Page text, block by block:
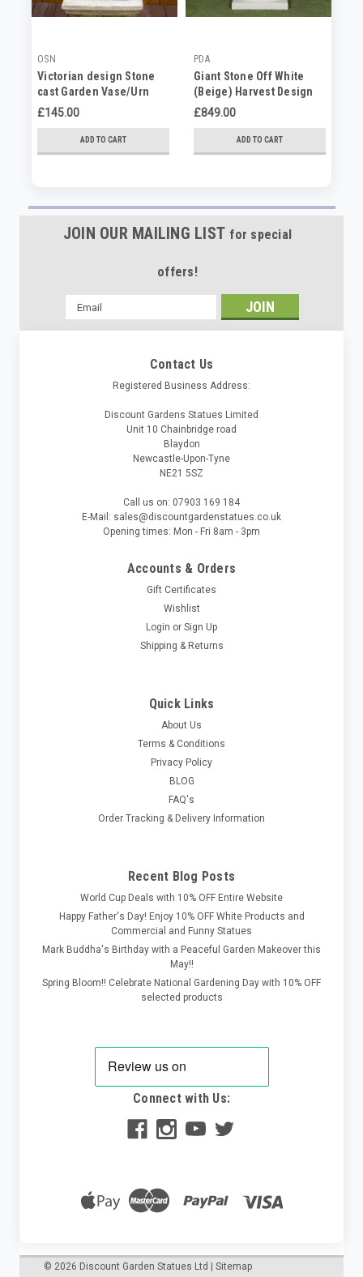
OSN
Victorian design Stone
cast Garden Vase/Urn
£145.00
ADD TO CART
PDA
Giant Stone Off White
(Beige) Harvest Design
Round Vase Planter 3.94'
£849.00
ADD TO CART
JOIN OUR MAILING LIST for special
offers!
Email
Address
Contact Us
Registered Business Address:
Discount Gardens Statues Limited
Unit 10 Chainbridge road
Blaydon
Newcastle-Upon-Tyne
NE21 5SZ
Call us on: 07903 169 184
E-Mail: sales@discountgardenstatues.co.uk
Opening times: Mon - Fri 8am - 3pm
Accounts & Orders
Gift Certificates
Wishlist
Login or Sign Up
Shipping & Returns
Quick Links
About Us
Terms & Conditions
Privacy Policy
BLOG
FAQ's
Order Tracking & Delivery Information
Recent Blog Posts
World Cup Deals with 10% OFF Entire Website
Happy Father's Day! Enjoy 10% OFF White Products and
Commercial and Funny Statues
Mark Buddha's Birthday with a Peaceful Garden Makeover this
May!!
Spring Bloom!! Celebrate National Gardening Day with 10% OFF
selected products
Connect with Us:
© 2026 Discount Garden Statues Ltd Sitemap